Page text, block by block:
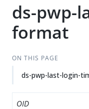
ds-pwp-
format
ON THIS PAGE
ds-pwp-last-login-
OID